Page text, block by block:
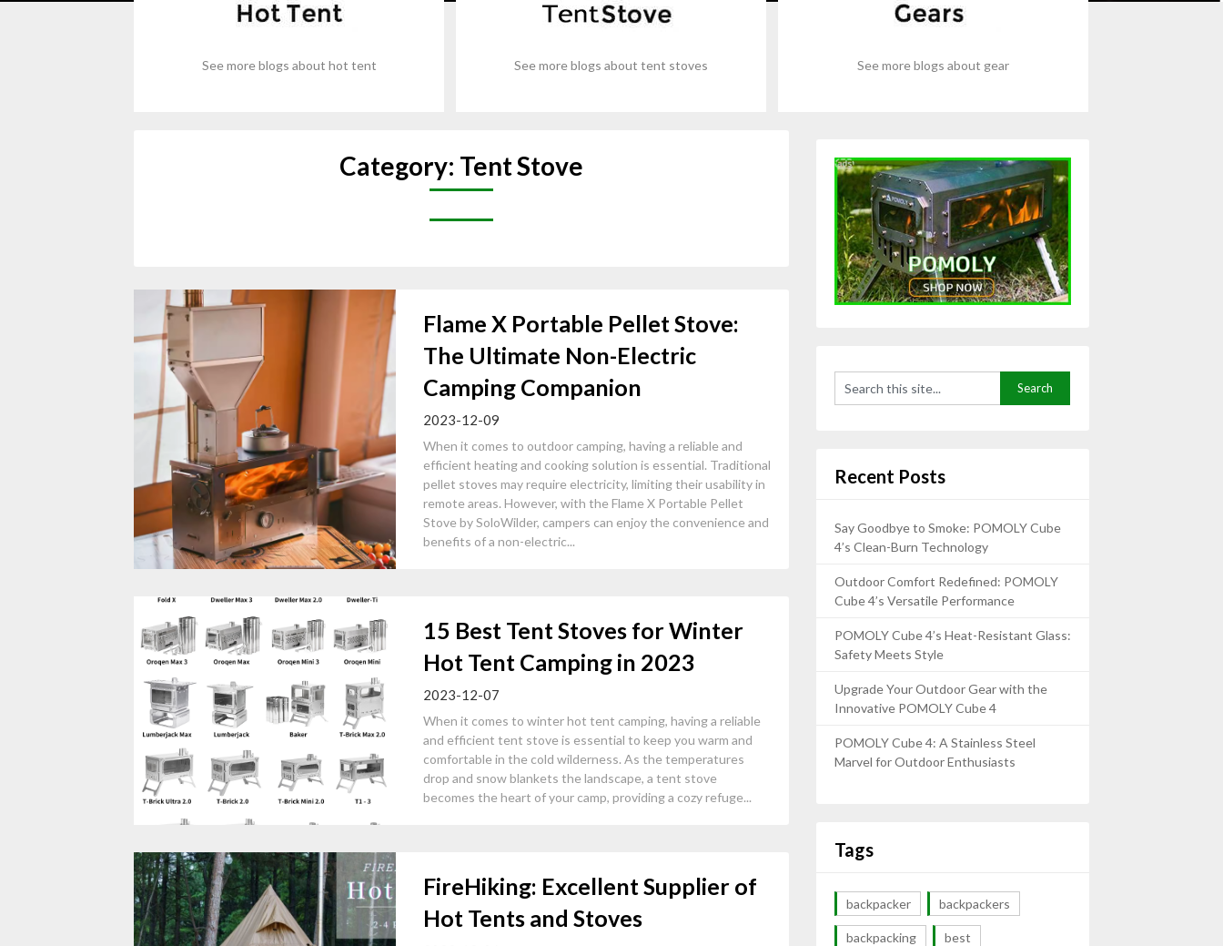
See more blogs about hot tent See more blogs about tent stoves See more blogs about gear
Category: Tent Stove
Flame X Portable Pellet Stove:
The Ultimate Non-Electric
Camping Companion
2023-12-09
When it comes to outdoor camping, having a reliable and
efficient heating and cooking solution is essential. Traditional
pellet stoves may require electricity, limiting their usability in
remote areas. However, with the Flame X Portable Pellet
Stove by SoloWilder, campers can enjoy the convenience and
benefits of a non-electric...
15 Best Tent Stoves for Winter
Hot Tent Camping in 2023
2023-12-07
When it comes to winter hot tent camping, having a reliable
and efficient tent stove is essential to keep you warm and
comfortable in the cold wilderness. As the temperatures
drop and snow blankets the landscape, a tent stove
becomes the heart of your camp, providing a cozy refuge...
FireHiking: Excellent Supplier of
Hot Tents and Stoves
Recent Posts
Say Goodbye to Smoke: POMOLY Cube
4’s Clean-Burn Technology
Outdoor Comfort Redefined: POMOLY
Cube 4’s Versatile Performance
POMOLY Cube 4’s Heat-Resistant Glass:
Safety Meets Style
Upgrade Your Outdoor Gear with the
Innovative POMOLY Cube 4
POMOLY Cube 4: A Stainless Steel
Marvel for Outdoor Enthusiasts
Tags
backpacker backpackers
backpacking best